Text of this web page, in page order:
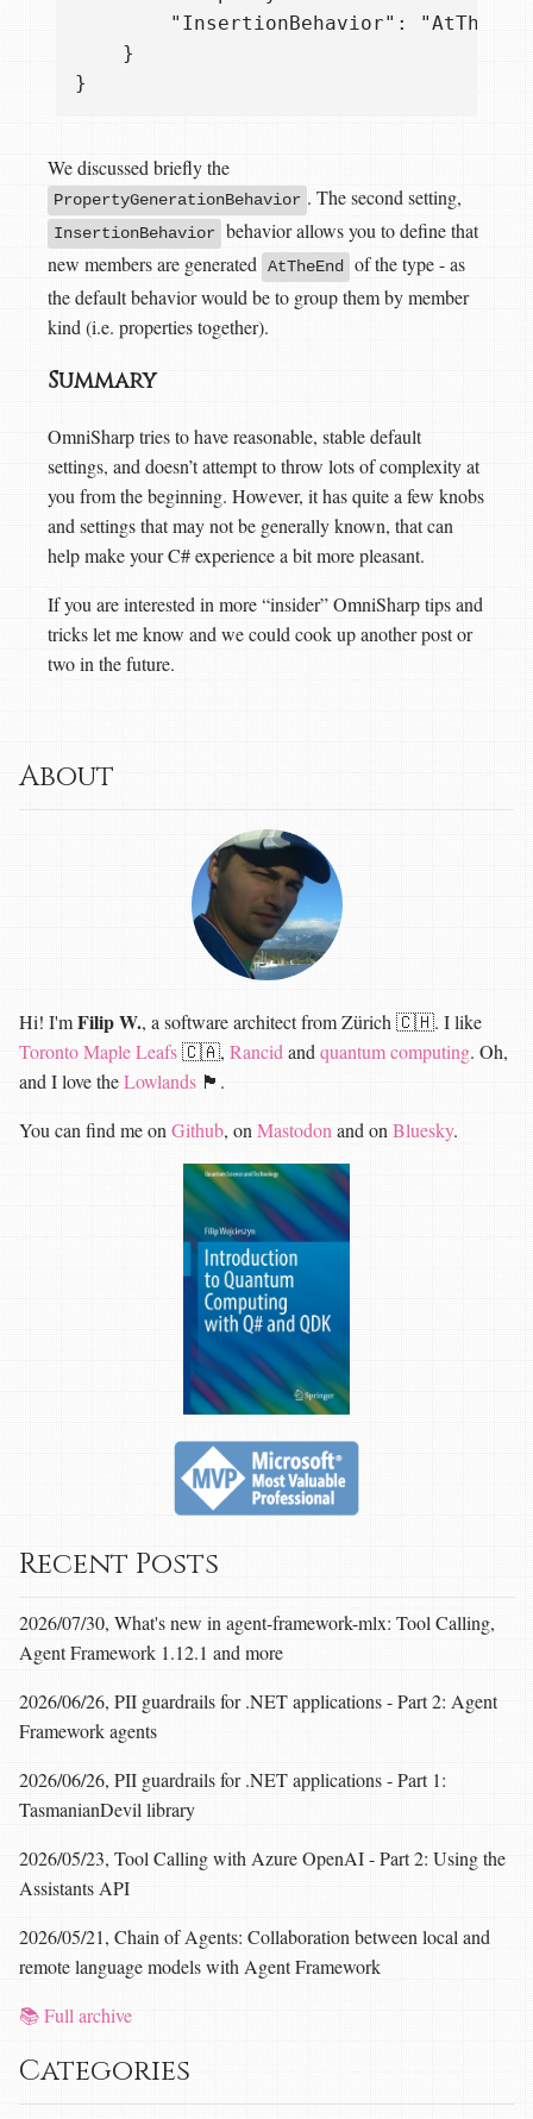
"InsertionBehavior":
    }
We discussed briefly the
PropertyGenerationBehavior . The second setting,
InsertionBehavior
behavior allows you to define that
new members are generated
AtTheEnd
of the type - as
the default behavior would be to group them by member
kind (i.e. properties together).
Summary
OmniSharp tries to have reasonable, stable default
settings, and doesn’t attempt to throw lots of complexity at
you from the beginning. However, it has quite a few knobs
and settings that may not be generally known, that can
help make your C# experience a bit more pleasant.
If you are interested in more “insider” OmniSharp tips and
tricks let me know and we could cook up another post or
two in the future.
About
Hi! I'mFilip W., a software architect from Zürich 🇨🇭. I like
Toronto Maple Leafs🇨🇦, Rancid and quantum computing. Oh,
and I love theLowlands 🏴󠁧󠁢󠁳󠁣󠁴󠁿.
You can find me on Github, on Mastodon and on Bluesky.
Recent Posts
2026/07/30, What's new in agent-framework-mlx: Tool Calling,
Agent Framework 1.12.1 and more
2026/06/26, PII guardrails for .NET applications - Part 2: Agent
Framework agents
2026/06/26, PII guardrails for .NET applications - Part 1:
TasmanianDevil library
2026/05/23, Tool Calling with Azure OpenAI - Part 2: Using the
Assistants API
2026/05/21, Chain of Agents: Collaboration between local and
remote language models with Agent Framework
📚 Full archive
Categories